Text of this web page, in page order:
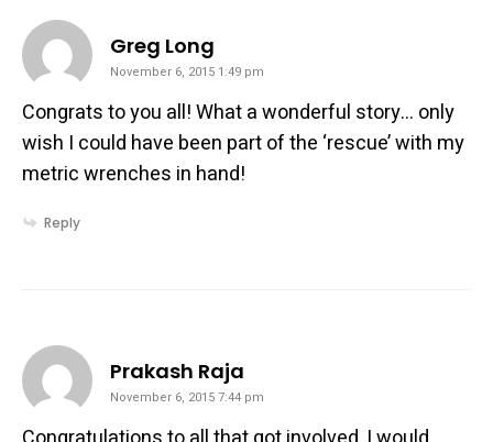
Greg Long
November 6, 2015 1:49 pm
Congrats to you all! What a wonderful story… only
wish I could have been part of the ‘rescue’ with my
metric wrenches in hand!
Reply
Prakash Raja
November 6, 2015 7:44 pm